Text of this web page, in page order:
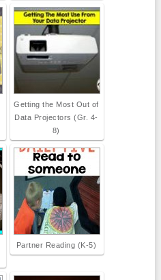
Getting the Most Out of
Data Projectors (Gr. 4-
8)
Partner Reading (K-5)